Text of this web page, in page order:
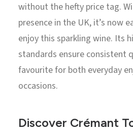
without the hefty price tag.
presence in the UK, it’s now
enjoy this sparkling wine. Its
standards ensure consistent
favourite for both everyday
occasions.
Discover Crémant